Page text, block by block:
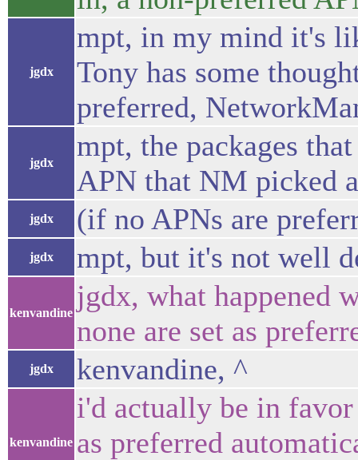
jgdx
mpt, in my mind it's
Tony has some
preferred,
jgdx
mpt, the packages
APN that NM picked
jgdx (if no APNs are
jgdx mpt, but it's not well
kenvandine
jgdx, what happened
none are set as
jgdx kenvandine, ^
kenvandine
i'd actually be in
as preferred